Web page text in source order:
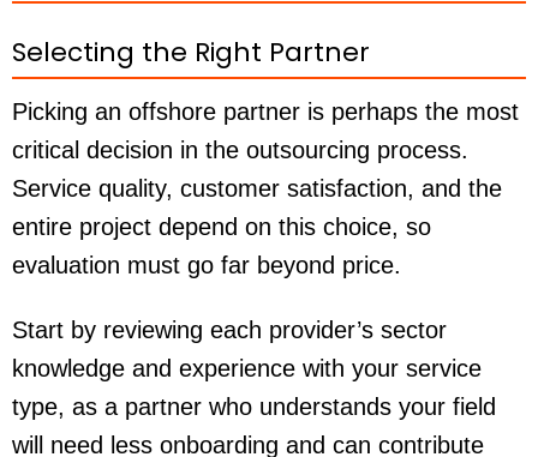
Selecting the Right Partner
Picking an offshore partner is perhaps the most
critical decision in the outsourcing process.
Service quality, customer satisfaction, and the
entire project depend on this choice, so
evaluation must go far beyond price.
Start by reviewing each provider’s sector
knowledge and experience with your service
type, as a partner who understands your field
will need less onboarding and can contribute